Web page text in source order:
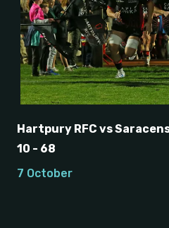
Hartpury RFC vs
10 - 68
7 October